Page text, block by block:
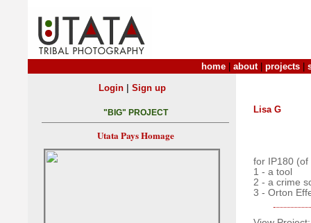
home about| projects
Lisa G
for IP180 (of
1 - a tool
2 - a crime
3 - Orton
Login| Sign up
"BIG" PROJECT
Utata Pays Homage